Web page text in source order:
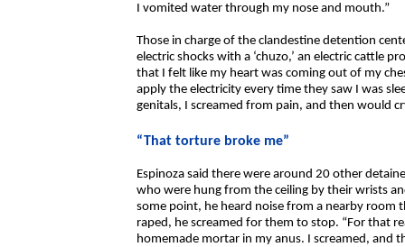
I vomited water through my nose and mouth.”
Those in charge of the clandestine detention
electric shocks with a ‘chuzo,’ an electric cattle
that I felt like my heart was coming out of my
apply the electricity every time they saw I was
genitals, I screamed from pain, and then would
“That torture broke me”
Espinoza said there were around 20 other
who were hung from the ceiling by their wrists
some point, he heard noise from a nearby room
raped, he screamed for them to stop. “For that
homemade mortar in my anus. I screamed, and